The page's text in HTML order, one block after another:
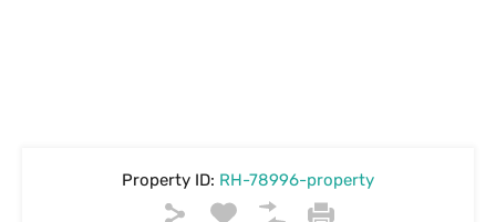
Property ID: RH-78996-property